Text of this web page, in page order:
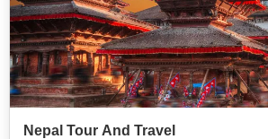
Nepal Tour And Travel